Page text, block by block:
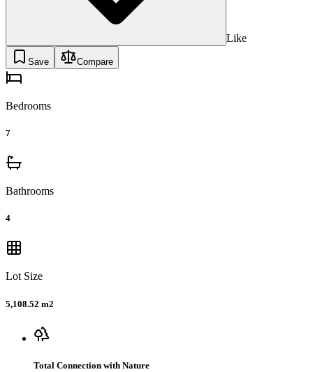
Like
Save Compare
Bedrooms
7
Bathrooms
4
Lot Size
5,108.52 m2
Total Connection with Nature